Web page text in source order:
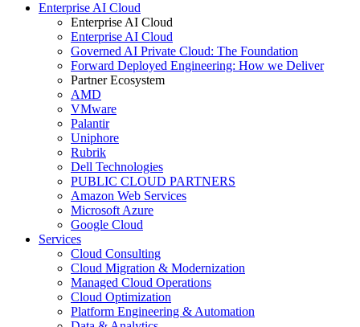
Enterprise AI Cloud
Enterprise AI Cloud
Enterprise AI Cloud
Governed AI Private Cloud: The Foundation
Forward Deployed Engineering: How we Deliver
Partner Ecosystem
AMD
VMware
Palantir
Uniphore
Rubrik
Dell Technologies
PUBLIC CLOUD PARTNERS
Amazon Web Services
Microsoft Azure
Google Cloud
Services
Cloud Consulting
Cloud Migration & Modernization
Managed Cloud Operations
Cloud Optimization
Platform Engineering & Automation